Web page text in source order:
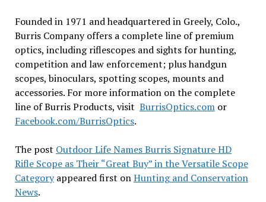
Founded in 1971 and headquartered in Greely, Colo.,
Burris Company offers a complete line of premium
optics, including riflescopes and sights for hunting,
competition and law enforcement; plus handgun
scopes, binoculars, spotting scopes, mounts and
accessories. For more information on the complete
line of Burris Products, visit BurrisOptics.comor
Facebook.com/BurrisOptics.
The post Outdoor Life Names Burris Signature HD
Rifle Scope as Their “Great Buy” in the Versatile Scope
Categoryappeared first onHunting and Conservation
News.